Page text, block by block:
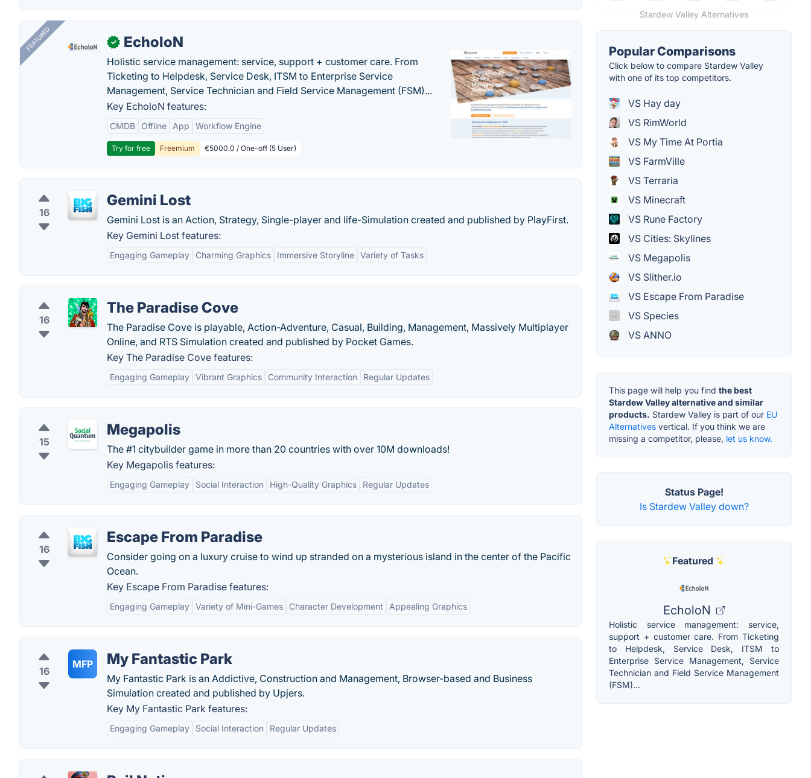
FEATURED ✓ EcholoN
Holistic service management: service, support + customer care. From
Ticketing to Helpdesk, Service Desk, ITSM to Enterprise Service
Management, Service Technician and Field Service Management (FSM)...
Key EcholoN features:
CMDB Offline App Workflow Engine
Try for free Freemium €5000.0 / One-off (5 User)
16
Gemini Lost
Gemini Lost is an Action, Strategy, Single-player and life-Simulation created and published by PlayFirst.
Key Gemini Lost features:
Engaging Gameplay Charming Graphics Immersive Storyline Variety of Tasks
16
The Paradise Cove
The Paradise Cove is playable, Action-Adventure, Casual, Building, Management, Massively Multiplayer
Online, and RTS Simulation created and published by Pocket Games.
Key The Paradise Cove features:
Engaging Gameplay Vibrant Graphics Community Interaction Regular Updates
15
Megapolis
The #1 citybuilder game in more than 20 countries with over 10M downloads!
Key Megapolis features:
Engaging Gameplay Social Interaction High-Quality Graphics Regular Updates
16
Escape From Paradise
Consider going on a luxury cruise to wind up stranded on a mysterious island in the center of the Pacific
Ocean.
Key Escape From Paradise features:
Engaging Gameplay Variety of Mini-Games Character Development Appealing Graphics
16
MFP My Fantastic Park
My Fantastic Park is an Addictive, Construction and Management, Browser-based and Business
Simulation created and published by Upjers.
Key My Fantastic Park features:
Engaging Gameplay Social Interaction Regular Updates
Stardew Valley Alternatives
Popular Comparisons
Click below to compare Stardew Valley
with one of its top competitors.
VS Hay day
VS RimWorld
VS My Time At Portia
VS FarmVille
VS Terraria
VS Minecraft
VS Rune Factory
VS Cities: Skylines
VS Megapolis
VS Slither.io
VS Escape From Paradise
VS Species
VS ANNO
This page will help you find the best
Stardew Valley alternative and similar
products. Stardew Valley is part of our EU
Alternatives vertical. If you think we are
missing a competitor, please, let us know.
Status Page!
Is Stardew Valley down?
Featured
EcholoN
Holistic service management: service,
support + customer care. From Ticketing
to Helpdesk, Service Desk, ITSM to
Enterprise Service Management, Service
Technician and Field Service Management
(FSM)...